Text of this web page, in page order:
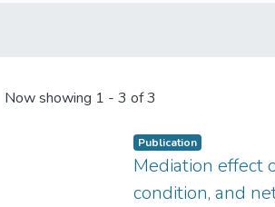
Now showing 1 - 3 of 3
Publication
Mediation effect
condition, and